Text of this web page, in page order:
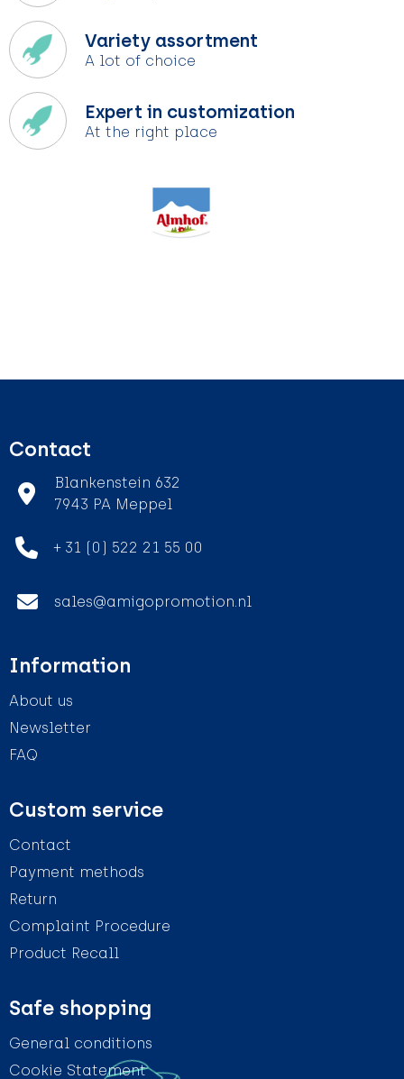
Variety assortment
A lot of choice
Expert in customization
At the right place
Contact
Blankenstein 632
7943 PA Meppel
+ 31 (0) 522 21 55 00
sales@amigopromotion.nl
Information
About us
Newsletter
FAQ
Custom service
Contact
Payment methods
Return
Complaint Procedure
Product Recall
Safe shopping
General conditions
Cookie Statement